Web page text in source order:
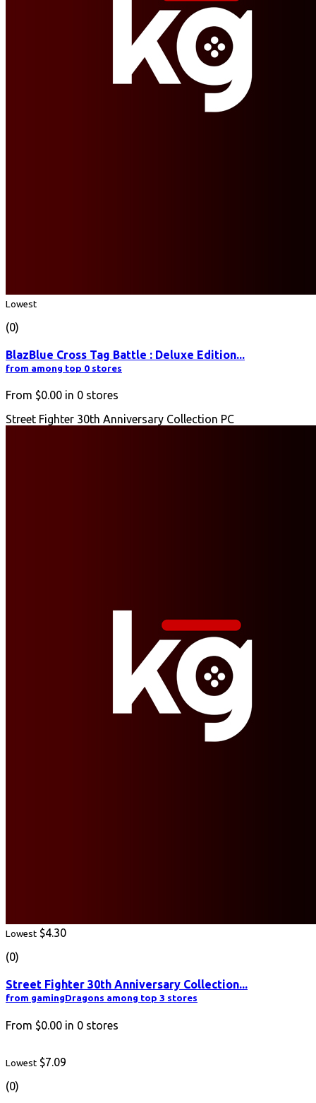
Lowest
(0)
BlazBlue Cross Tag Battle : Deluxe Edition...
from among top 0 stores
From $0.00 in 0 stores
Street Fighter 30th Anniversary Collection PC
Lowest $4.30
(0)
Street Fighter 30th Anniversary Collection...
from gamingDragons among top 3 stores
From $0.00 in 0 stores
Lowest $7.09
(0)